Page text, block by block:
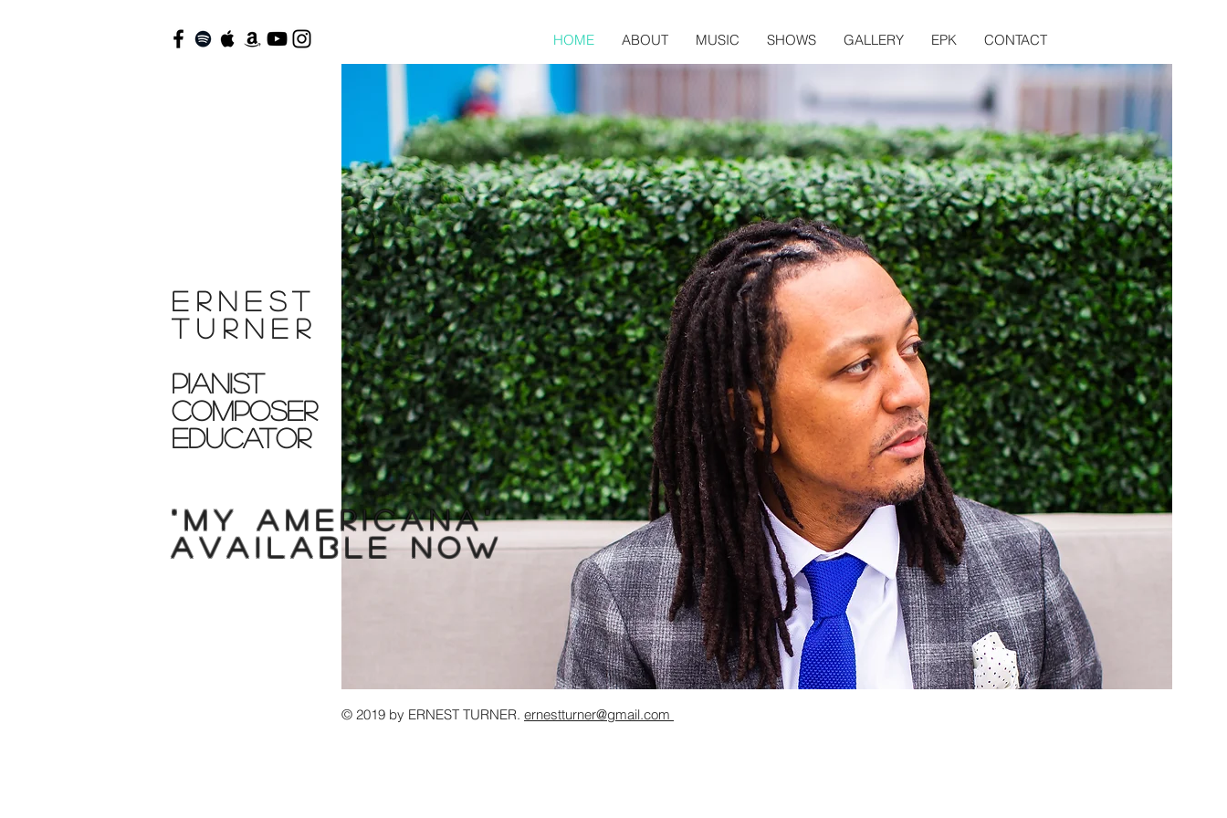
HOME ABOUT MUSIC SHOWS GALLERY EPK CONTACT
ERNEST
TURNER
Pianist
composer
educator
"My americana"
available now
© 2019 by ERNEST TURNER. ernestturner@gmail.com